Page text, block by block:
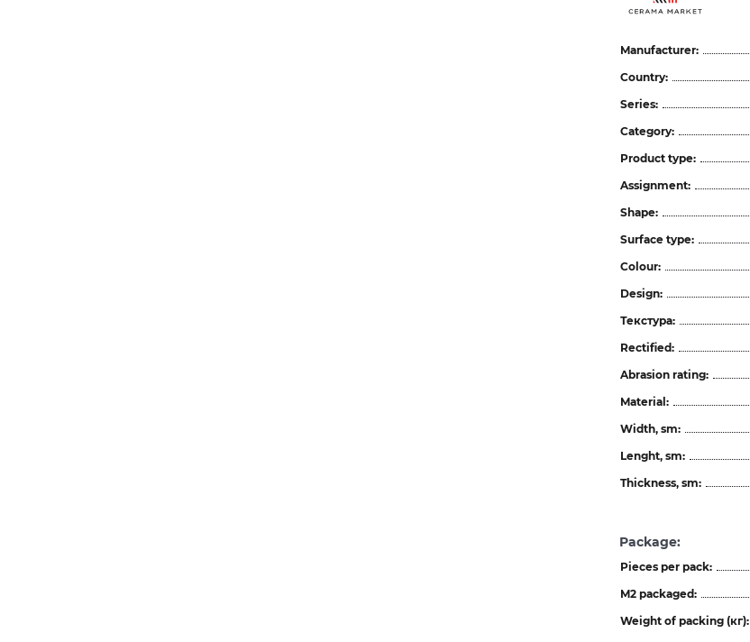
Manufacturer:
Country:
Series:
Category:
Product type:
Assignment:
Shape:
Surface type:
Colour:
Design:
Текстура:
Rectified:
Abrasion rating:
Material:
Width, sm:
Lenght, sm:
Thickness, sm:
Package:
Pieces per pack:
M2 packaged:
Weight of packing (кг):